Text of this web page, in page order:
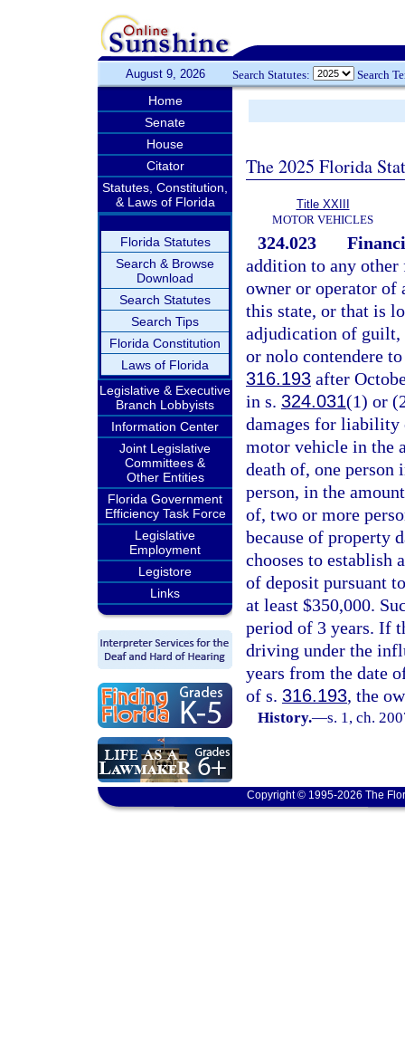
August 9, 2026 Search Statutes: Search
Home
Senate
House
Citator
Statutes, Constitution,
& Laws of Florida
Florida Statutes
Search & Browse
Download
Search Statutes
Search Tips
Florida Constitution
Laws of Florida
Legislative & Executive
Branch Lobbyists
Information Center
Joint Legislative
Committees &
Other Entities
Florida Government
Efficiency Task Force
Legislative
Employment
Legistore
Links
The 2025 Florida
Title XXIII
MOTOR VEHICLES
324.023
addition to any
owner or operator of
this state, or that is
adjudication of guilt,
or nolo contendere
316.193 after
in s. 324.031(1) or
damages for liability
motor vehicle in the
death of, one person
person, in the
of, two or more
because of property
chooses to
of deposit pursuant
at least $350,000.
period of 3 years. If
driving under the
years from the date
of s. 316.193, the
History.—s. 1, ch.
Copyright © 1995-2026 The